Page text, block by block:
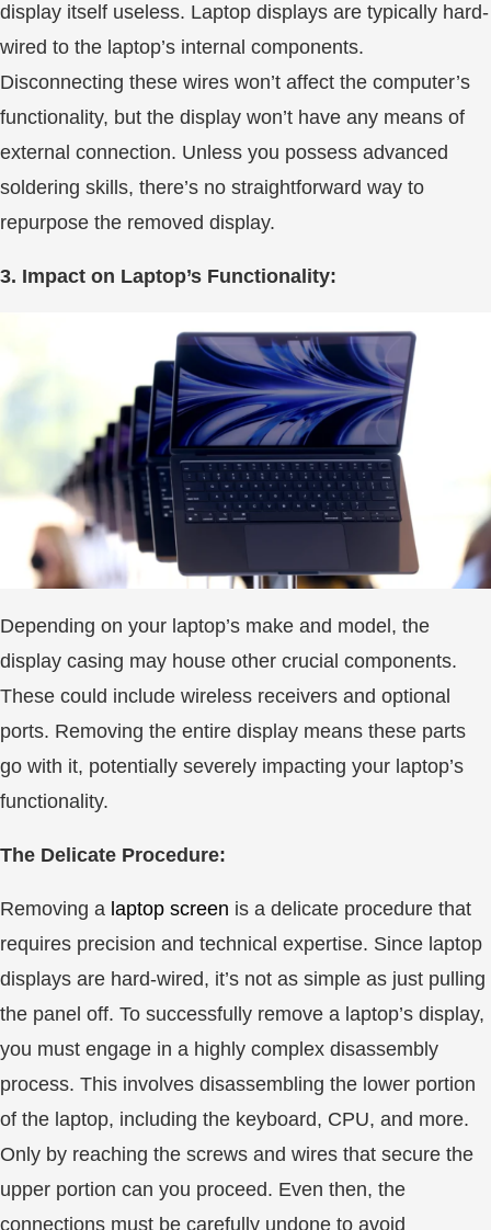
display itself useless. Laptop displays are typically hard-
wired to the laptop’s internal components.
Disconnecting these wires won’t affect the computer’s
functionality, but the display won’t have any means of
external connection. Unless you possess advanced
soldering skills, there’s no straightforward way to
repurpose the removed display.
3. Impact on Laptop’s Functionality:
Depending on your laptop’s make and model, the
display casing may house other crucial components.
These could include wireless receivers and optional
ports. Removing the entire display means these parts
go with it, potentially severely impacting your laptop’s
functionality.
The Delicate Procedure:
Removing a laptop screen is a delicate procedure that
requires precision and technical expertise. Since laptop
displays are hard-wired, it’s not as simple as just pulling
the panel off. To successfully remove a laptop’s display,
you must engage in a highly complex disassembly
process. This involves disassembling the lower portion
of the laptop, including the keyboard, CPU, and more.
Only by reaching the screws and wires that secure the
upper portion can you proceed. Even then, the
connections must be carefully undone to avoid